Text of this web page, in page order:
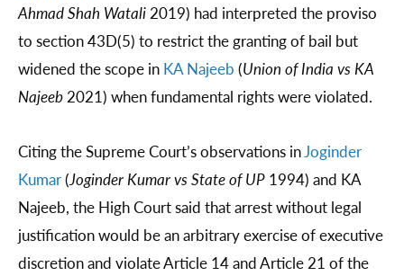
Ahmad Shah Watali 2019) had interpreted the proviso
to section 43D(5) to restrict the granting of bail but
widened the scope in KA Najeeb (Union of India vs KA
Najeeb 2021) when fundamental rights were violated.
Citing the Supreme Court’s observations in Joginder
Kumar(Joginder Kumar vs State of UP 1994) and KA
Najeeb, the High Court said that arrest without legal
justification would be an arbitrary exercise of executive
discretion and violate Article 14 and Article 21 of the